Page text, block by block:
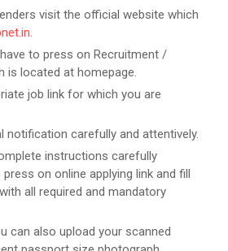
visit the official website which
.
to press on Recruitment /
is located at homepage.
job link for which you are
notification carefully and attentively.
instructions carefully
on online applying link and fill
all required and mandatory
can also upload your scanned